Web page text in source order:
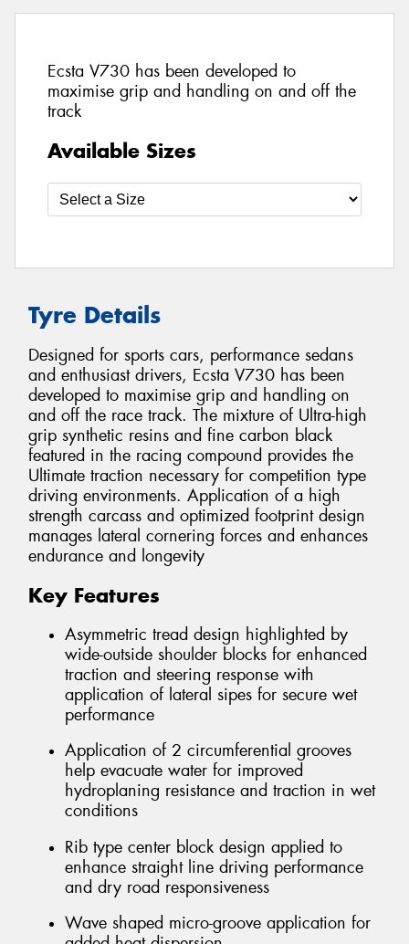
Ecsta V730 has been developed to
maximise grip and handling on and off the
track
Available Sizes
Tyre Details
Designed for sports cars, performance sedans
and enthusiast drivers, Ecsta V730 has been
developed to maximise grip and handling on
and off the race track. The mixture of Ultra-high
grip synthetic resins and fine carbon black
featured in the racing compound provides the
Ultimate traction necessary for competition type
driving environments. Application of a high
strength carcass and optimized footprint design
manages lateral cornering forces and enhances
endurance and longevity
Key Features
Asymmetric tread design highlighted by
wide-outside shoulder blocks for enhanced
traction and steering response with
application of lateral sipes for secure wet
performance
Application of 2 circumferential grooves
help evacuate water for improved
hydroplaning resistance and traction in wet
conditions
Rib type center block design applied to
enhance straight line driving performance
and dry road responsiveness
Wave shaped micro-groove application for